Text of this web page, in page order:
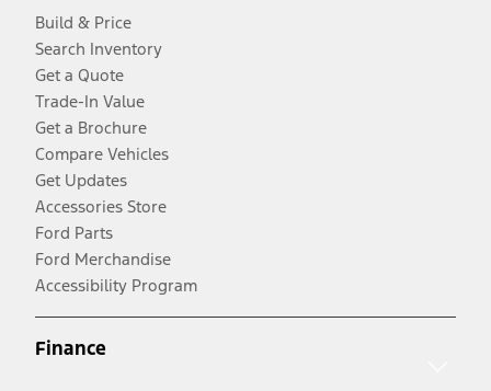
Build & Price
Search Inventory
Get a Quote
Trade-In Value
Get a Brochure
Compare Vehicles
Get Updates
Accessories Store
Ford Parts
Ford Merchandise
Accessibility Program
Finance